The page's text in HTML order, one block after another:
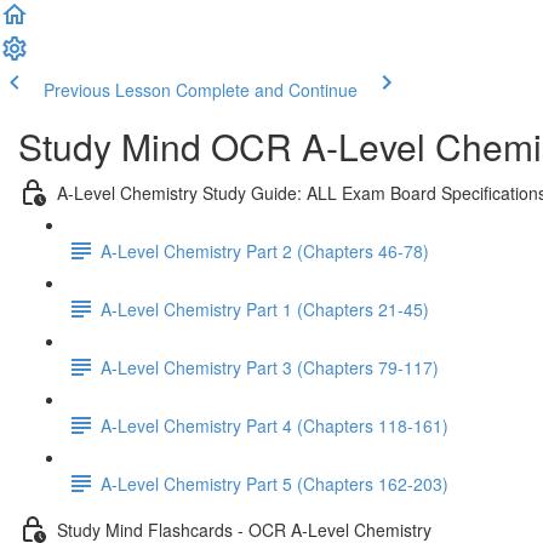
Previous Lesson Complete and Continue
Study Mind OCR A-Level
A-Level Chemistry Study Guide: ALL Exam Board
A-Level Chemistry Part 2 (Chapters 46-78)
A-Level Chemistry Part 1 (Chapters 21-45)
A-Level Chemistry Part 3 (Chapters 79-117)
A-Level Chemistry Part 4 (Chapters 118-161)
A-Level Chemistry Part 5 (Chapters 162-203)
Study Mind Flashcards - OCR A-Level Chemistry